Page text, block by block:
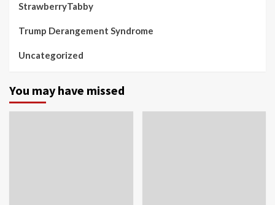
StrawberryTabby
Trump Derangement Syndrome
Uncategorized
You may have missed